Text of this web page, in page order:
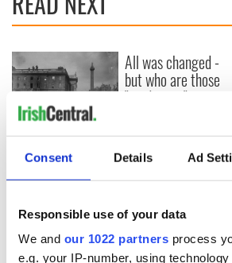
Consent Details Ad
Responsible use of your data
We and our 1022 partners process
e.g. your IP-number, using
The London Jew
gave his life
Easter 1916
All was changed -
but who are those
"vivid faces" in
1916?